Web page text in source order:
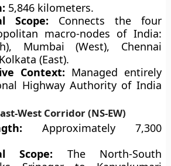
5,846 kilometers.
Scope: Connects the four
macro-nodes of India:
Mumbai (West), Chennai
(East).
Context: Managed entirely
Highway Authority of India
West Corridor (NS-EW)
Approximately 7,300
Scope: The North-South